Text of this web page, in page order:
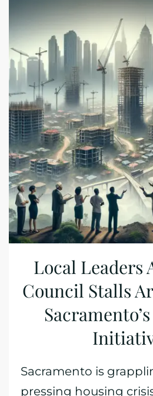
Local Leaders
Council Stalls
Sacramento is
pressing housing